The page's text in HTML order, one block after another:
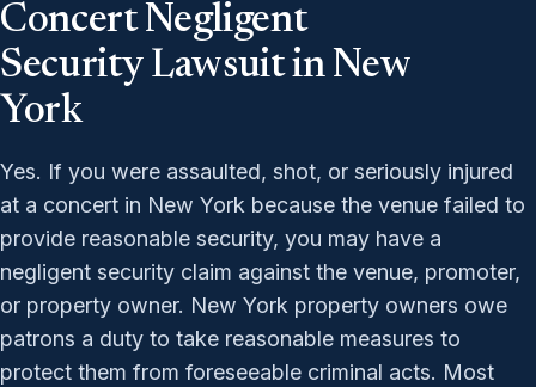
Concert Negligent
Security Lawsuit in New
York
Yes. If you were assaulted, shot, or seriously injured
at a concert in New York because the venue failed to
provide reasonable security, you may have a
negligent security claim against the venue, promoter,
or property owner. New York property owners owe
patrons a duty to take reasonable measures to
protect them from foreseeable criminal acts. Most